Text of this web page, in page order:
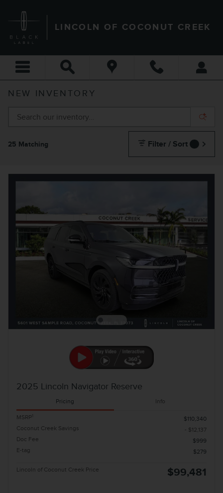
LINCOLN OF COCONUT CREEK
NEW INVENTORY
25 Matching Filter / Sort
2025 Lincoln Navigator Reserve
Pricing Info
MSRP
$110,340
Coconut Creek Savings
- $12,137
Doc Fee
$999
E-tag
$279
Lincoln of Coconut Creek Price $99,481